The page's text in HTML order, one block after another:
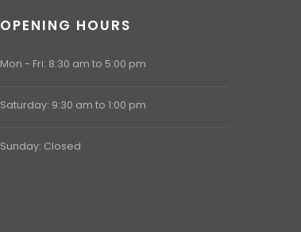
OPENING HOURS
Mon - Fri: 8:30 am to 5:00 pm
Saturday: 9:30 am to 1:00 pm
Sunday: Closed